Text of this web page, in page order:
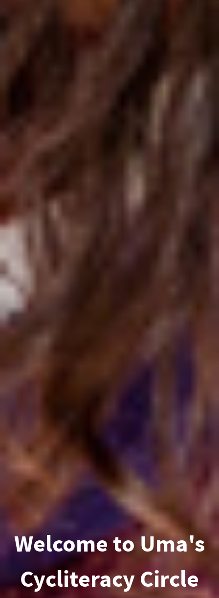
Welcome to Uma's
Cycliteracy Circle